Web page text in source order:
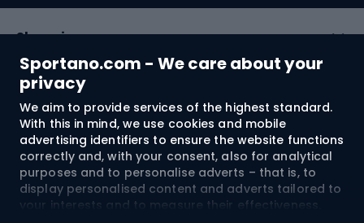
Sportano.com - We care about your
privacy
We aim to provide services of the highest standard.
With this in mind, we use cookies and mobile
advertising identifiers to ensure the website functions
correctly and, with your consent, also for analytical
purposes and to personalise adverts – that is, to
display personalised content and adverts tailored to
your interests and to measure their effectiveness.
Shopping
Customer services
Terms and Conditions
About us